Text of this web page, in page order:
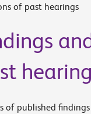
of past hearings
of published